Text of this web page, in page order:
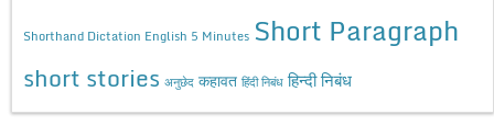
Shorthand Dictation English 5 Minutes Short Paragraph
short stories अनुछेद कहावत हिंदी निबंध हिन्दी निबंध